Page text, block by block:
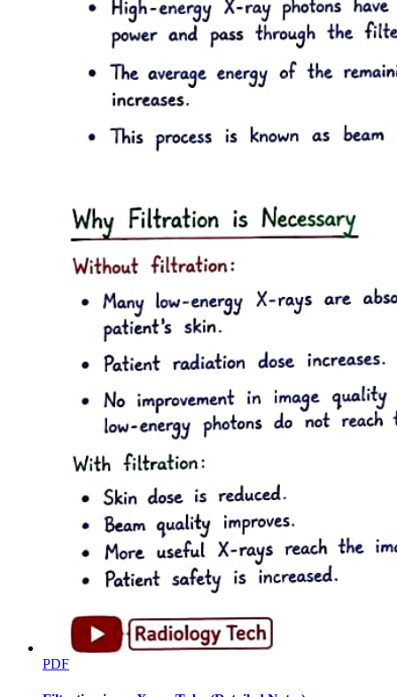
Three point three. Multidrug-resistant organisms
and antibiotic utilization
Three point four. Fungal infections and their risk
PDF